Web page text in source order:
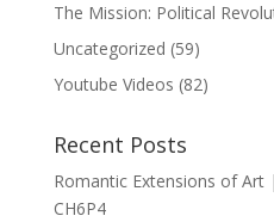
The Mission: Political
Uncategorized (59)
Youtube Videos (82)
Recent Posts
Romantic Extensions of
CH6P4